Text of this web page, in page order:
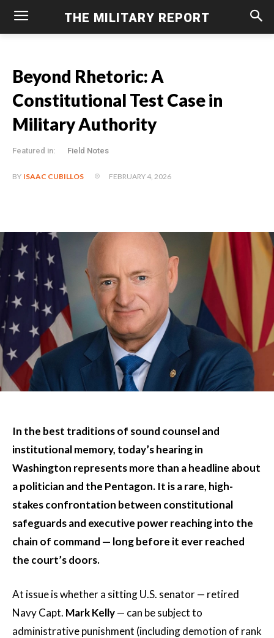
THE MILITARY REPORT
Beyond Rhetoric: A
Constitutional Test Case in
Military Authority
Featured in: Field Notes
BY ISAAC CUBILLOS FEBRUARY 4, 2026
In the best traditions of sound counsel and
institutional memory, today’s hearing in
Washington represents more than a headline about
a politician and the Pentagon. It is a rare, high-
stakes confrontation between constitutional
safeguards and executive power reaching into the
chain of command — long before it ever reached
the court’s doors.
At issue is whether a sitting U.S. senator — retired
Navy Capt. Mark Kelly— can be subject to
administrative punishment (including demotion of rank